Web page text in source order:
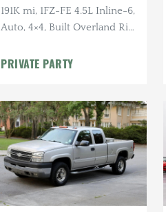
191K mi, 1FZ-FE 4.5L Inline-6,
Auto, 4×4, Built Overland Rig,
Rack, Recent Major Service
PRIVATE PARTY